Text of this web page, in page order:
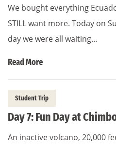
We bought everything
STILL want more. Today on
day we were all waiting…
Read More
Student Trip
Day 7: Fun Day at
An inactive volcano, 20,000